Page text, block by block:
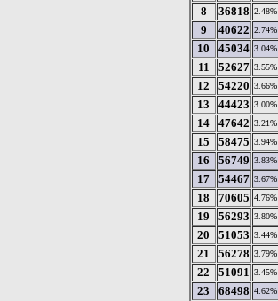
8 36818 2.48%
9 40622 2.74%
10 45034 3.04%
11 52627 3.55%
12 54220 3.66%
13 44423 3.00%
14 47642 3.21%
15 58475 3.94%
16 56749 3.83%
17 54467 3.67%
18 70605 4.76%
19 56293 3.80%
20 51053 3.44%
21 56278 3.79%
22 51091 3.45%
23 68498 4.62%